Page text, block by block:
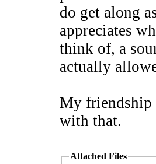
do get along
appreciates
think of, a
actually
My friendship
with that.
Attached Files